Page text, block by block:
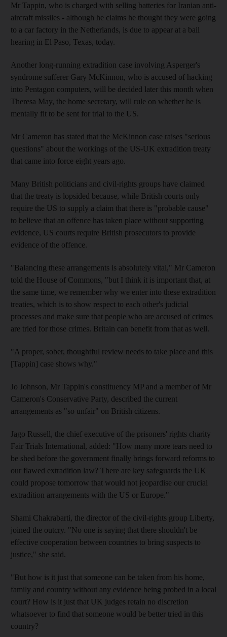
Mr Tappin, who is charged with selling batteries for Iranian anti-
aircraft missiles - although he claims he thought they were going
to a car factory in the Netherlands, is due to appear at a bail
hearing in El Paso, Texas, today.
Another long-running extradition case involving Asperger's
syndrome sufferer Gary McKinnon, who is accused of hacking
into Pentagon computers, will be decided later this month when
Theresa May, the home secretary, will rule on whether he is
mentally fit to be sent for trial to the US.
Mr Cameron has stated that the McKinnon case raises "serious
questions" about the workings of the US-UK extradition treaty
that came into force eight years ago.
Many British politicians and civil-rights groups have claimed
that the treaty is lopsided because, while British courts only
require the US to supply a claim that there is "probable cause"
to believe that an offence has taken place without supporting
evidence, US courts require British prosecutors to provide
evidence of the offence.
"Balancing these arrangements is absolutely vital," Mr Cameron
told the House of Commons, "but I think it is important that, at
the same time, we remember why we enter into these extradition
treaties, which is to show respect to each other's judicial
processes and make sure that people who are accused of crimes
are tried for those crimes. Britain can benefit from that as well.
"A proper, sober, thoughtful review needs to take place and this
[Tappin] case shows why."
Jo Johnson, Mr Tappin's constituency MP and a member of Mr
Cameron's Conservative Party, described the current
arrangements as "so unfair" on British citizens.
Jago Russell, the chief executive of the prisoners' rights charity
Fair Trials International, added: "How many more tears need to
be shed before the government finally brings forward reforms to
our flawed extradition law? There are key safeguards the UK
could propose tomorrow that would not jeopardise our crucial
extradition arrangements with the US or Europe."
Shami Chakrabarti, the director of the civil-rights group Liberty,
joined the outcry. "No one is saying that there shouldn't be
effective cooperation between countries to bring suspects to
justice," she said.
"But how is it just that someone can be taken from his home,
family and country without any evidence being probed in a local
court? How is it just that UK judges retain no discretion
whatsoever to find that someone would be better tried in this
country?